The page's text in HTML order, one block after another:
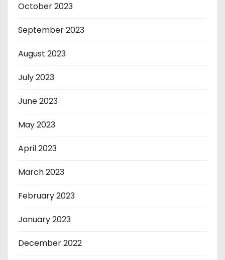
October 2023
September 2023
August 2023
July 2023
June 2023
May 2023
April 2023
March 2023
February 2023
January 2023
December 2022